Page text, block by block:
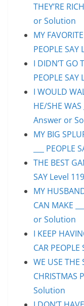
THEY’RE
or Solution
MY
PEOPLE
I DIDN’T GO
PEOPLE
I WOULD
HE/SHE WAS
Answer or
MY BIG
___
THE BEST
SAY Level
MY
CAN MAKE
or Solution
I KEEP
CAR
WE USE THE
CHRISTMAS
Solution